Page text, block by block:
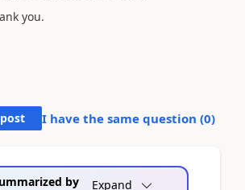
you.
I have the same question (0)
by
Expand